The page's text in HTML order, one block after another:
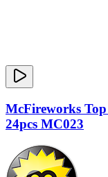
McFireworks
24pcs MC023